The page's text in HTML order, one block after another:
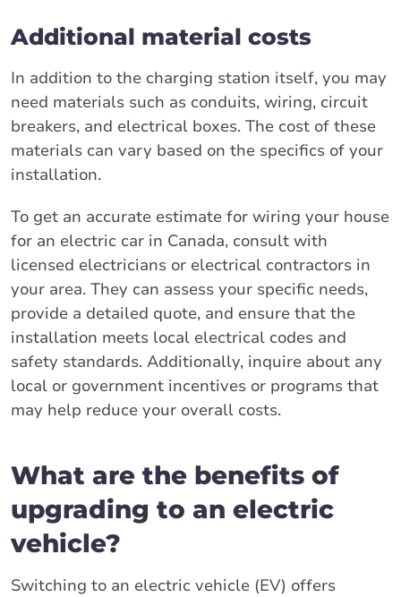
Additional material costs
In addition to the charging station itself, you may
need materials such as conduits, wiring, circuit
breakers, and electrical boxes. The cost of these
materials can vary based on the specifics of your
installation.
To get an accurate estimate for wiring your house
for an electric car in Canada, consult with
licensed electricians or electrical contractors in
your area. They can assess your specific needs,
provide a detailed quote, and ensure that the
installation meets local electrical codes and
safety standards. Additionally, inquire about any
local or government incentives or programs that
may help reduce your overall costs.
What are the benefits of
upgrading to an electric
vehicle?
Switching to an electric vehicle (EV) offers